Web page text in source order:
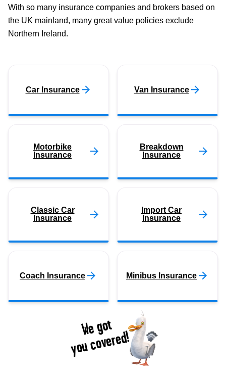
With so many insurance companies and brokers based on
the UK mainland, many great value policies exclude
Northern Ireland.
Car Insurance Van Insurance
Motorbike
Insurance
Breakdown
Insurance
Classic Car
Insurance
Import Car
Insurance
Coach Insurance Minibus Insurance
We got
you covered!